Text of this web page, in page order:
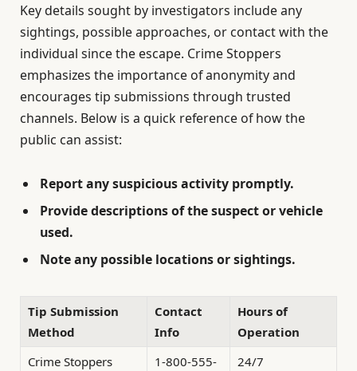
Key details sought by investigators include any
sightings, possible approaches, or contact with the
individual since the escape. Crime Stoppers
emphasizes the importance of anonymity and
encourages tip submissions through trusted
channels. Below is a quick reference of how the
public can assist:
Report any suspicious activity promptly.
Provide descriptions of the suspect or vehicle
used.
Note any possible locations or sightings.
Tip Submission
Method
Contact
Info
Hours of
Operation
Crime Stoppers
1-800-555-
24/7